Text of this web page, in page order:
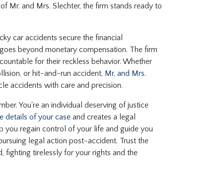
Mr. and Mrs. Slechter, the firm stands ready to
car accidents secure the financial
beyond monetary compensation. The firm
for their reckless behavior. Whether
or hit-and-run accident, Mr. and Mrs.
accidents with care and precision.
You're an individual deserving of justice
details of your case and creates a legal
you regain control of your life and guide you
legal action post-accident. Trust the
fighting tirelessly for your rights and the